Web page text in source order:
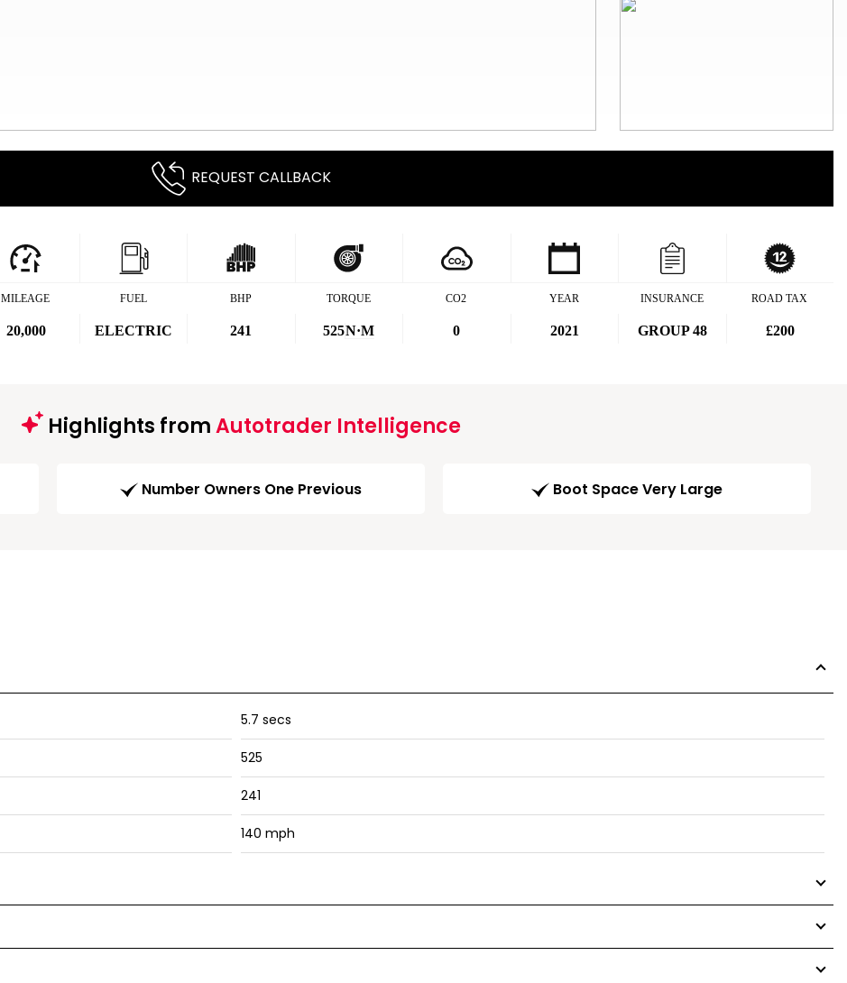
REQUEST CALLBACK
MILEAGE
20,000
FUEL
ELECTRIC
BHP
241
TORQUE
525N·M
CO2
0
YEAR
2021
INSURANCE
GROUP 48
ROAD TAX
£200
Highlights fromAutotrader Intelligence
Number Owners One Previous Boot Space Very Large
5.7 secs
525
241
140 mph